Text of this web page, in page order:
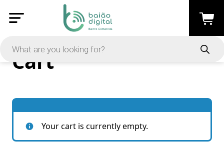
Cart
Your cart is currently empty.